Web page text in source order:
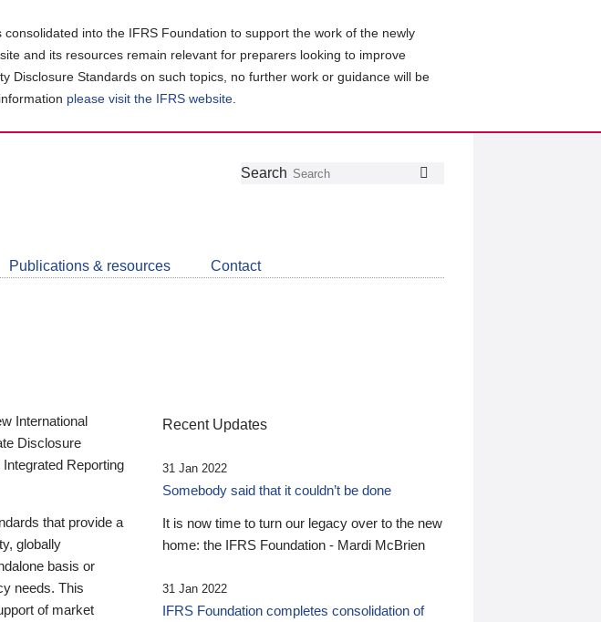
into the IFRS Foundation to support the work of the newly
and its resources remain relevant for preparers looking to improve
Disclosure Standards on such topics, no further work or guidance will be
please visit the IFRS website
Follow
Join
LinkedIn
Get
about
CDSB
Search
Publications & resources Contact
International
Disclosure
Reporting
that provide a
globally
basis or
needs. This
of market
Recent Updates
31 Jan 2022
Somebody said that it couldn’t be done
It is now time to turn our legacy over to the new
home: the IFRS Foundation - Mardi McBrien
31 Jan 2022
IFRS Foundation completes consolidation of